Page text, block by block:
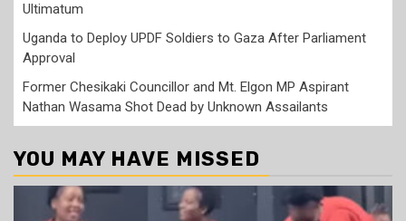
Ultimatum
Uganda to Deploy UPDF Soldiers to Gaza After Parliament
Approval
Former Chesikaki Councillor and Mt. Elgon MP Aspirant
Nathan Wasama Shot Dead by Unknown Assailants
YOU MAY HAVE MISSED